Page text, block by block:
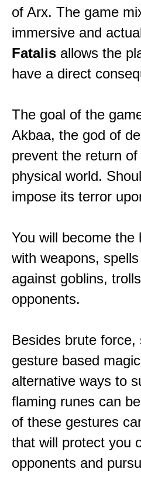
of Arx. The game
immersive and
Fatalis allows the
have a direct
The goal of the
Akbaa, the god of
prevent the return
physical world.
impose its terror
You will become the
with weapons,
against goblins,
opponents.
Besides brute
gesture based
alternative ways to
flaming runes can
of these gestures
that will protect you
opponents and